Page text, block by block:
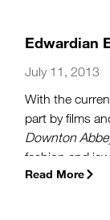
Edwardian
July 11, 2013
With the
part by films
Downton
fashion and
1900 to 1915,
Read More